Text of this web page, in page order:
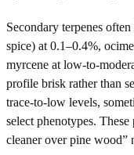
Secondary terpenes
spice) at 0.1–0.4%,
myrcene at low-to-
profile brisk rather than
trace-to-low levels,
select phenotypes.
cleaner over pine wood”